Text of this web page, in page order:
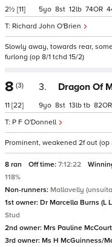
2½ [11]
Richard John O'Brien
5 8 12 74
Slowly away, towards rear,
furlong (op 8/1 tchd 15/2)
8 (3)
11 [22]
3. Dragon Of
P F O'Donnell
9 8 13 tb 82
Prominent, weakened 2f out (op
8 ran Off time: 7:12:22
118%
Non-runners: Mallavelly
1st owner: Dr Marcella Burns (L
Stud
2nd owner: Mrs Pauline
3rd owner: Ms H McGuinness/